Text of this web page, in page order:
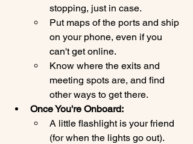
stopping, just in case.
Put maps of the ports and ship
on your phone, even if you
can't get online.
Know where the exits and
meeting spots are, and find
other ways to get there.
Once You're Onboard:
A little flashlight is your friend
(for when the lights go out).